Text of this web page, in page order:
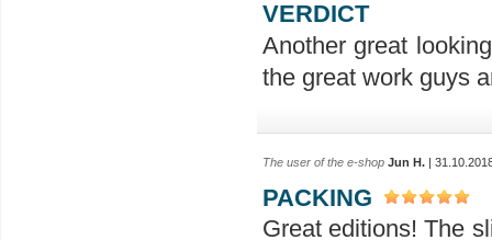
VERDICT
Another great
the great work guys
The user of the e-shop Jun H. |
PACKING
Great editions! The